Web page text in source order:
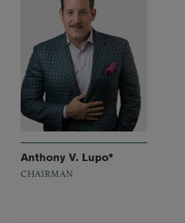
Anthony V. Lupo*
CHAIRMAN